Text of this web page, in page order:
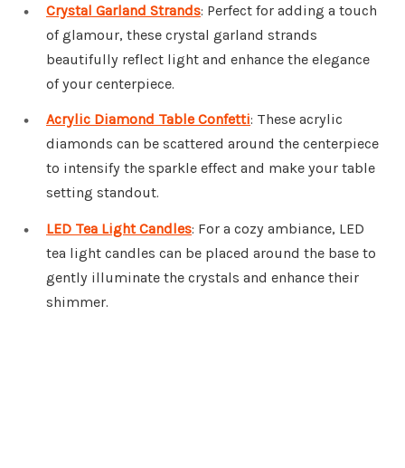
Crystal Garland Strands: Perfect for adding a touch
of glamour, these crystal garland strands
beautifully reflect light and enhance the elegance
of your centerpiece.
Acrylic Diamond Table Confetti: These acrylic
diamonds can be scattered around the centerpiece
to intensify the sparkle effect and make your table
setting standout.
LED Tea Light Candles: For a cozy ambiance, LED
tea light candles can be placed around the base to
gently illuminate the crystals and enhance their
shimmer.